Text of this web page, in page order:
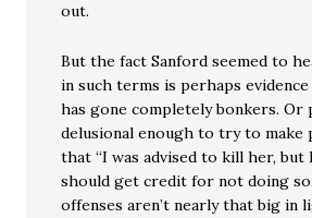
out.
But the fact Sanford seemed to
in such terms is perhaps
has gone completely bonkers. Or
delusional enough to try to make
that “I was advised to kill her, but
should get credit for not doing
offenses aren’t nearly that big in